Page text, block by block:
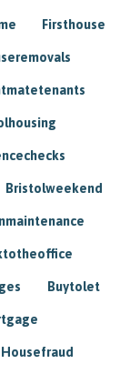
Firsthouse
Bristolweekend
Buytolet
Housefraud